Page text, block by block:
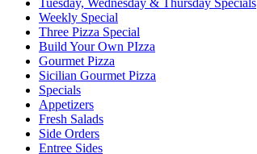
Tuesday, Wednesday & Thursday Specials
Weekly Special
Three Pizza Special
Build Your Own PIzza
Gourmet Pizza
Sicilian Gourmet Pizza
Specials
Appetizers
Fresh Salads
Side Orders
Entree Sides